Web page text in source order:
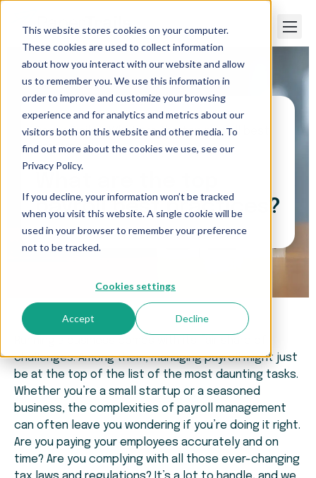
This website stores cookies on your computer.
These cookies are used to collect information
about how you interact with our website and allow
us to remember you. We use this information in
order to improve and customize your browsing
experience and for analytics and metrics about our
visitors both on this website and other media. To
find out more about the cookies we use, see our
Privacy Policy.
If you decline, your information won’t be tracked
when you visit this website. A single cookie will be
used in your browser to remember your preference
not to be tracked.
Cookies settings
Accept Decline
Paper Trails>What are the top payroll best
practices?
payroll best practices?
challenges. Among them, managing payroll might just
be at the top of the list of the most daunting tasks.
Whether you’re a small startup or a seasoned
business, the complexities of payroll management
can often leave you wondering if you’re doing it right.
Are you paying your employees accurately and on
time? Are you complying with all those ever-changing